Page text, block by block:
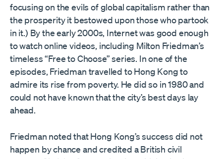
focusing on the evils of global capitalism rather than
the prosperity it bestowed upon those who partook
in it.) By the early 2000s, Internet was good enough
to watch online videos, including Milton Friedman’s
timeless “Free to Choose” series. In one of the
episodes, Friedman travelled to Hong Kong to
admire its rise from poverty. He did so in 1980 and
could not have known that the city’s best days lay
ahead.
Friedman noted that Hong Kong’s success did not
happen by chance and credited a British civil